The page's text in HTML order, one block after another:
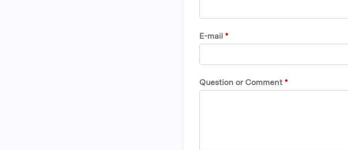
E-mail *
Question or Comment *